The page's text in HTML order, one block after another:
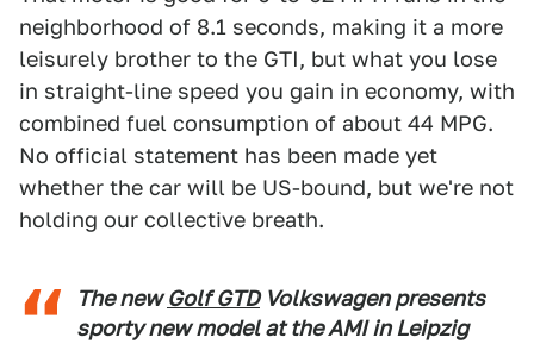
neighborhood of 8.1 seconds, making it a more
leisurely brother to the GTI, but what you lose
in straight-line speed you gain in economy, with
combined fuel consumption of about 44 MPG.
No official statement has been made yet
whether the car will be US-bound, but we're not
holding our collective breath.
The new Golf GTD Volkswagen presents
sporty new model at the AMI in Leipzig